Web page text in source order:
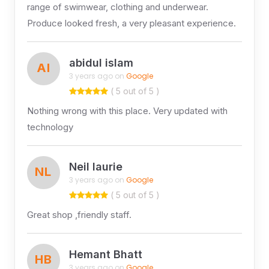
range of swimwear, clothing and underwear.
Produce looked fresh, a very pleasant experience.
AI abidul islam
3 years ago on Google
( 5 out of 5 )
Nothing wrong with this place. Very updated with
technology
NL Neil laurie
3 years ago on Google
( 5 out of 5 )
Great shop ,friendly staff.
HB Hemant Bhatt